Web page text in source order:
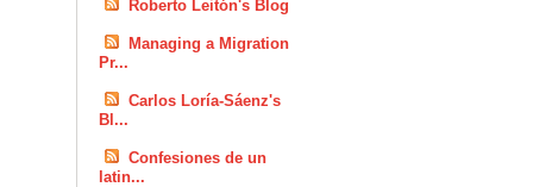
Roberto Leitón's Blog
Managing a Migration
Pr...
Carlos Loría-Sáenz's
Bl...
Confesiones de un
latin...